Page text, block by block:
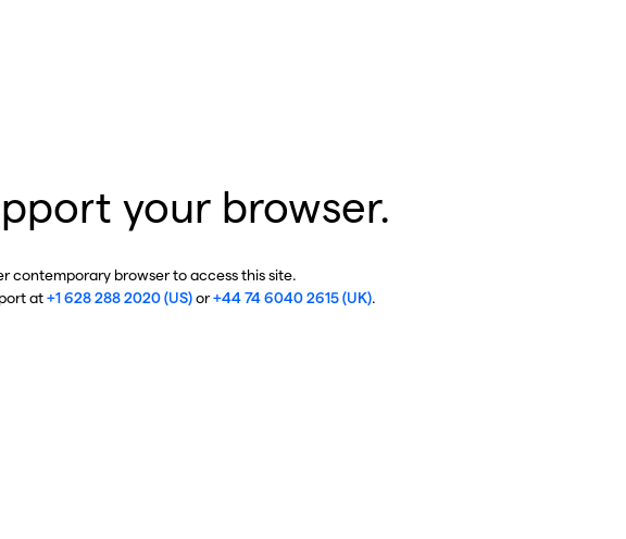
your browser.
contemporary browser to access this site.
at+1 628 288 2020 (US)or+44 74 6040 2615 (UK).